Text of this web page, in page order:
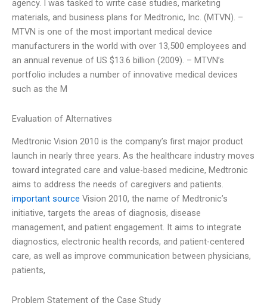
agency. I was tasked to write case studies, marketing
materials, and business plans for Medtronic, Inc. (MTVN). –
MTVN is one of the most important medical device
manufacturers in the world with over 13,500 employees and
an annual revenue of US $13.6 billion (2009). – MTVN’s
portfolio includes a number of innovative medical devices
such as the M
Evaluation of Alternatives
Medtronic Vision 2010 is the company’s first major product
launch in nearly three years. As the healthcare industry moves
toward integrated care and value-based medicine, Medtronic
aims to address the needs of caregivers and patients.
important source Vision 2010, the name of Medtronic’s
initiative, targets the areas of diagnosis, disease
management, and patient engagement. It aims to integrate
diagnostics, electronic health records, and patient-centered
care, as well as improve communication between physicians,
patients,
Problem Statement of the Case Study